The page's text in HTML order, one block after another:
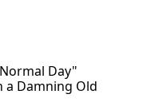
Day"
a Damning Old